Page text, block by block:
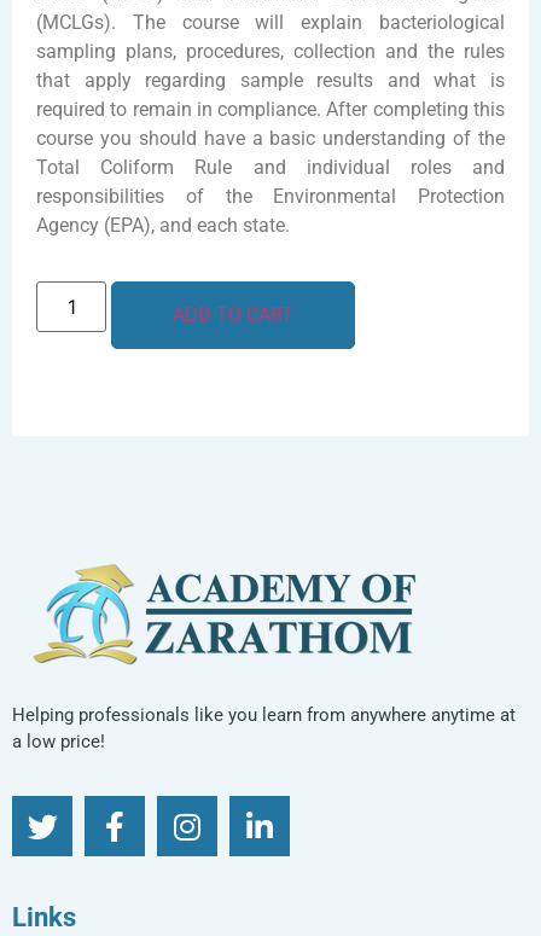
(MCLGs). The course will explain bacteriological
sampling plans, procedures, collection and the rules
that apply regarding sample results and what is
required to remain in compliance. After completing this
course you should have a basic understanding of the
Total Coliform Rule and individual roles and
responsibilities of the Environmental Protection
Agency (EPA), and each state.
ADD TO CART
Helping professionals like you learn from anywhere anytime at
a low price!
Links